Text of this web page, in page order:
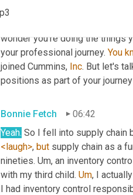
, you should
wonder you're doing the things
your professional journey. You
joined Cummins, Inc. But let's
positions as part of your
Bonnie Fetch
06:42
Yeah.
<laugh>, but supply chain as a
nineties. Um, an inventory
with my third child. Um, I
I had inventory control